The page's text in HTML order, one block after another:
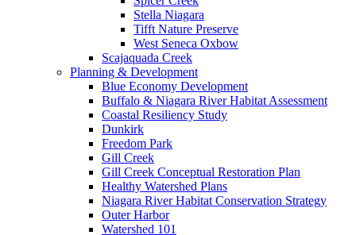
Stella Niagara
Tifft Nature Preserve
West Seneca Oxbow
Scajaquada Creek
Planning & Development
Blue Economy Development
Buffalo & Niagara River Habitat Assessment
Coastal Resiliency Study
Dunkirk
Freedom Park
Gill Creek
Gill Creek Conceptual Restoration Plan
Healthy Watershed Plans
Niagara River Habitat Conservation Strategy
Outer Harbor
Watershed 101